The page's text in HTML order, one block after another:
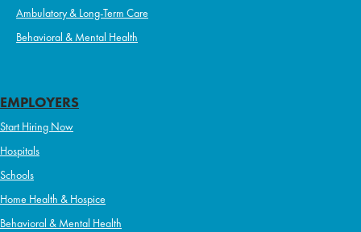
Ambulatory & Long-Term Care
Behavioral & Mental Health
EMPLOYERS
Start Hiring Now
Hospitals
Schools
Home Health & Hospice
Behavioral & Mental Health